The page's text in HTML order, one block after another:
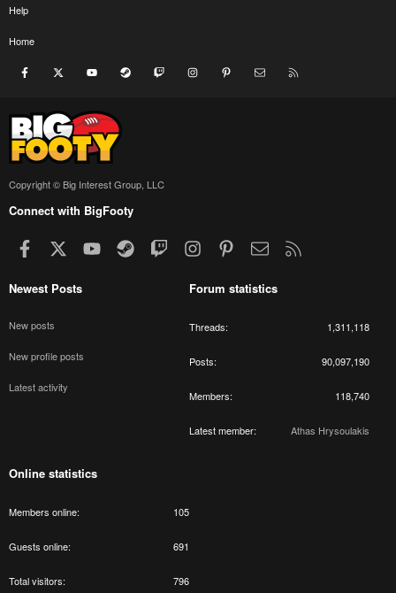
Help
Home
Facebook youtube Steam Twitch InstagramPinterest Contact us
Copyright © Big Interest Group, LLC
Connect with BigFooty
Facebook youtubeSteamTwitchInstagramPinterestContact us
Newest Posts
New posts
New profile posts
Latest activity
Forum statistics
Threads 1,311,118
Posts 90,097,190
Members 118,740
Latest member Athas Hrysoulakis
Online statistics
Members online 105
Guests online 691
Total visitors 796